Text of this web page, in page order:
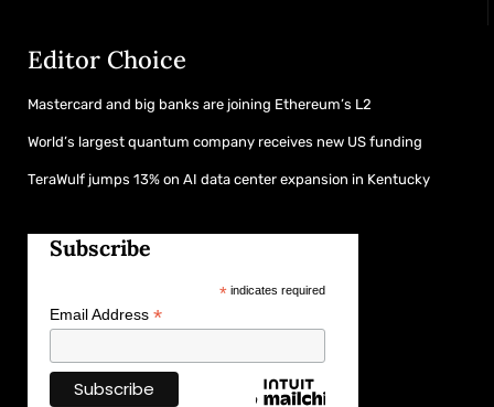
Editor Choice
Mastercard and big banks are joining Ethereum’s L2
World’s largest quantum company receives new US funding
TeraWulf jumps 13% on AI data center expansion in Kentucky
Subscribe
*indicates required
Email Address *